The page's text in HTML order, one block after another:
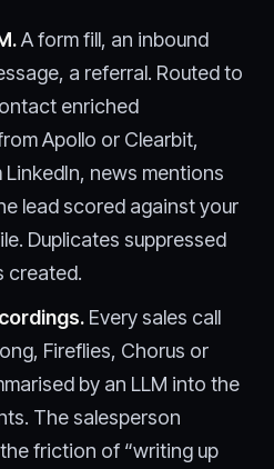
A form fill, an inbound
a referral. Routed to
enriched
Apollo or Clearbit,
news mentions
lead scored against your
Duplicates suppressed
created.
Every sales call
Fireflies, Chorus or
by an LLM into the
The salesperson
friction of “writing up